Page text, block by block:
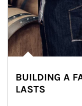
BUILDING A
LASTS